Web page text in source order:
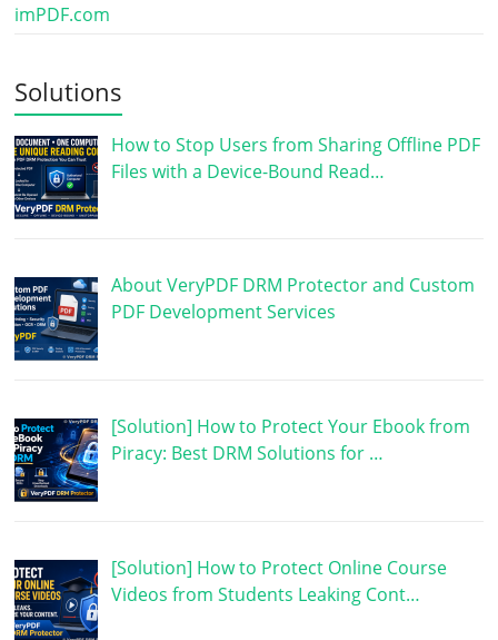
imPDF.com
Solutions
How to Stop Users from Sharing Offline PDF
Files with a Device-Bound Read…
About VeryPDF DRM Protector and Custom
PDF Development Services
[Solution] How to Protect Your Ebook from
Piracy: Best DRM Solutions for …
[Solution] How to Protect Online Course
Videos from Students Leaking Cont…